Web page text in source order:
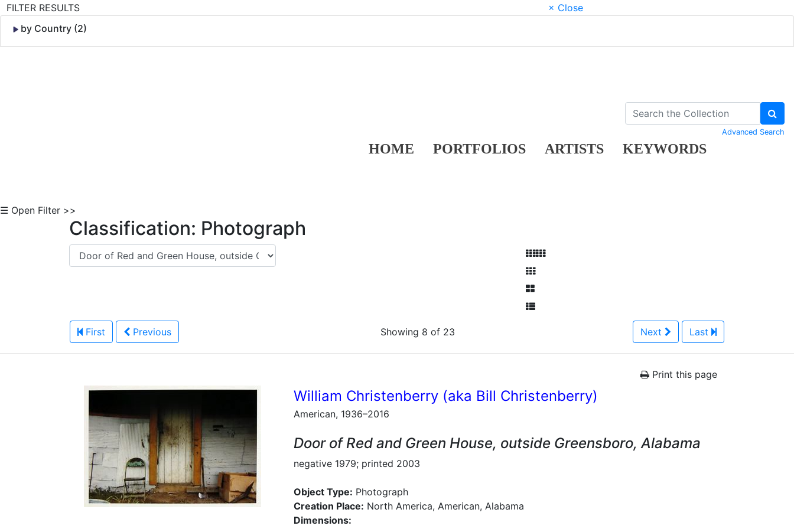
FILTER RESULTS
× Close
by Country (2)
HOME PORTFOLIOS ARTISTS KEYWORDS
Advanced Search
☰ Open Filter >>
Classification: Photograph
First Previous Showing 8 of 23 Next Last
Print this page
William Christenberry (aka Bill Christenberry)
American, 1936–2016
Door of Red and Green House, outside Greensboro, Alabama
negative 1979; printed 2003
Object Type: Photograph
Creation Place: North America, American, Alabama
Dimensions: